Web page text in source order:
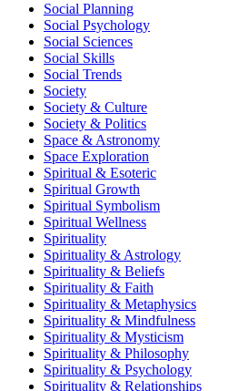
Social Planning
Social Psychology
Social Sciences
Social Skills
Social Trends
Society
Society & Culture
Society & Politics
Space & Astronomy
Space Exploration
Spiritual & Esoteric
Spiritual Growth
Spiritual Symbolism
Spiritual Wellness
Spirituality
Spirituality & Astrology
Spirituality & Beliefs
Spirituality & Faith
Spirituality & Metaphysics
Spirituality & Mindfulness
Spirituality & Mysticism
Spirituality & Philosophy
Spirituality & Psychology
Spirituality & Relationships